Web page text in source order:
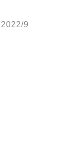
2022/9